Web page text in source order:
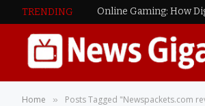
TRENDING Online Gaming: How
Home » Posts Tagged "Newspackets.com